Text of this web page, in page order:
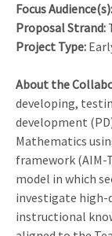
Focus Audience(s):
Proposal Strand:
Project Type:
About the
developing,
development
Mathematics
framework (AIM-
model in which
investigate
instructional